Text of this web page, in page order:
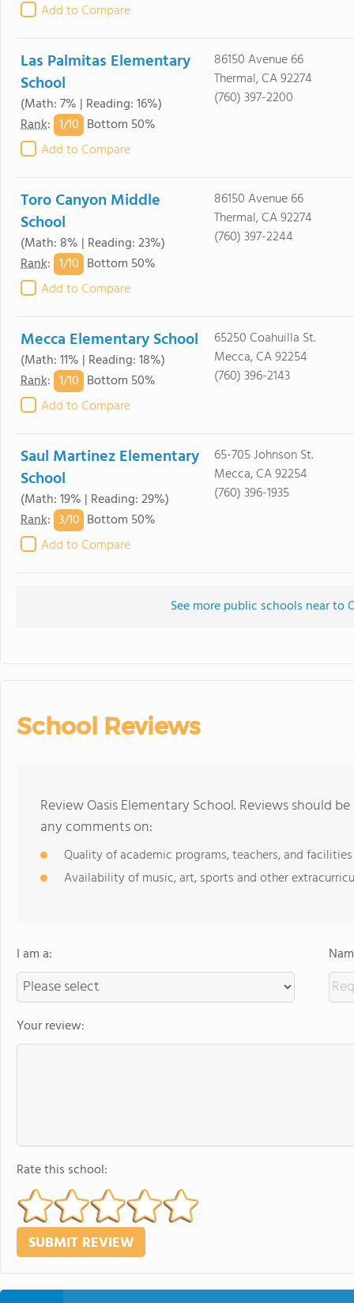
Add to Compare
Las Palmitas Elementary
School
(Math: 7% | Reading: 16%)
Rank: 1/10 Bottom 50%
Add to Compare
86150 Avenue 66
Thermal, CA 92274
(760) 397-2200
Toro Canyon Middle
School
(Math: 8% | Reading: 23%)
Rank: 1/10 Bottom 50%
Add to Compare
86150 Avenue 66
Thermal, CA 92274
(760) 397-2244
Mecca Elementary School
(Math: 11% | Reading: 18%)
Rank: 1/10 Bottom 50%
Add to Compare
65250 Coahuilla St.
Mecca, CA 92254
(760) 396-2143
Saul Martinez Elementary
School
(Math: 19% | Reading: 29%)
Rank: 3/10 Bottom 50%
Add to Compare
65-705 Johnson St.
Mecca, CA 92254
(760) 396-1935
See more public schools near to
School Reviews
Review Oasis Elementary School. Reviews should
any comments on:
Quality of academic programs, teachers, and facilities
Availability of music, art, sports and other
I am a:
Your review:
Rate this school: